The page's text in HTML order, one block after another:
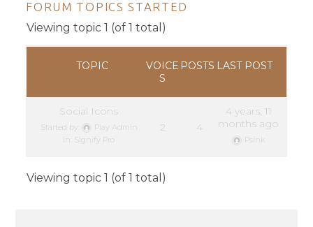
FORUM TOPICS STARTED
Viewing topic 1 (of 1 total)
TOPIC
VOICE
S
POSTS LAST POST
Social Icons
Started by:
Play Admin
in:
Signify Pro
2 4
4 years, 11
months ago
Psink
Viewing topic 1 (of 1 total)